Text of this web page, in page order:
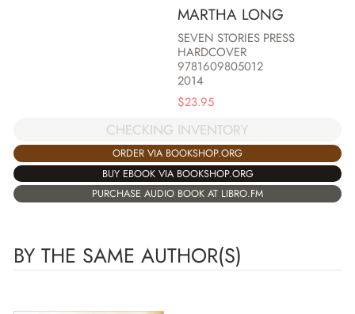
MARTHA LONG
SEVEN STORIES PRESS
HARDCOVER
9781609805012
2014
$23.95
CHECKING INVENTORY
ORDER VIA BOOKSHOP.ORG
BUY EBOOK VIA BOOKSHOP.ORG
PURCHASE AUDIO BOOK AT LIBRO.FM
BY THE SAME AUTHOR(S)